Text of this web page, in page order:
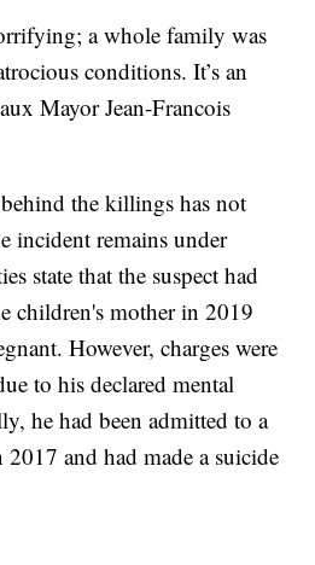
a whole family was
conditions. It’s an
Mayor Jean-Francois
the killings has not
incident remains under
state that the suspect had
children's mother in 2019
However, charges were
to his declared mental
he had been admitted to a
and had made a suicide